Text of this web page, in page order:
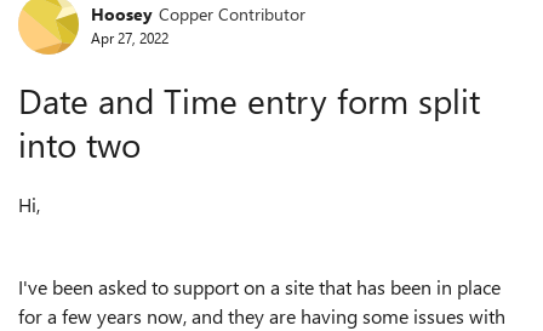
Forum Discussion
Hoosey Copper Contributor
Apr 27, 2022
Date and Time entry form split
into two
Hi,
I've been asked to support on a site that has been in place
for a few years now, and they are having some issues with